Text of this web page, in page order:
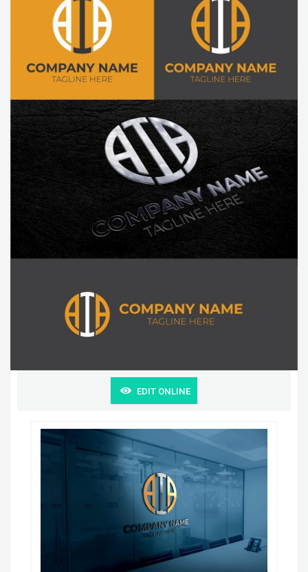
EDIT ONLINE